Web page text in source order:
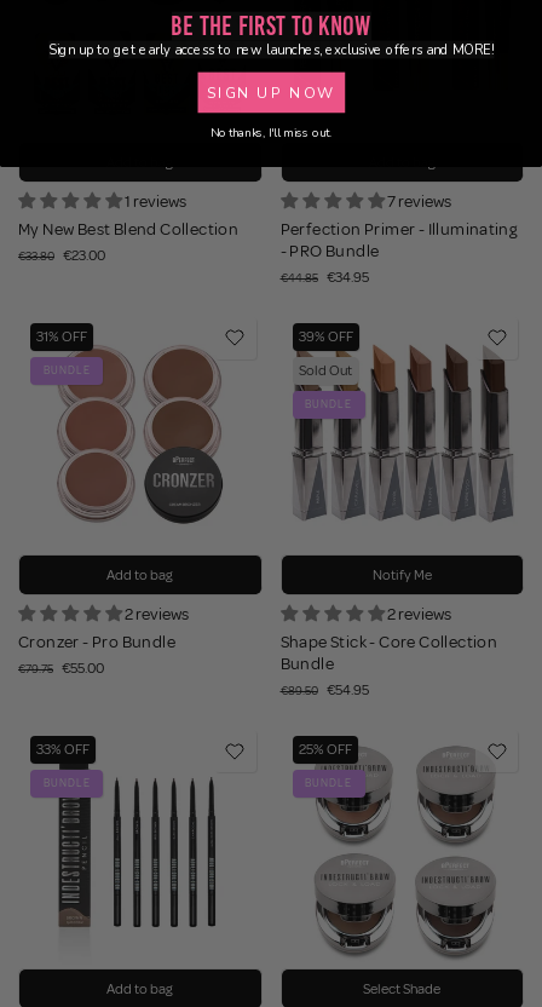
1 reviews
My New Best Blend Collection
€33.80 €23.00
7 reviews
Perfection Primer - Illuminating
- PRO Bundle
€44.85 €34.95
31% OFF
BUNDLE
Add to bag
2 reviews
Cronzer - Pro Bundle
€79.75 €55.00
39% OFF
Sold Out
BUNDLE
Notify Me
2 reviews
Shape Stick - Core Collection
Bundle
€89.50 €54.95
33% OFF
BUNDLE
Add to bag
25% OFF
BUNDLE
Select Shade
Be the First to Know
Sign up to get early access to new launches, exclusive offers and MORE!
SIGN UP NOW
No thanks, I'll miss out.